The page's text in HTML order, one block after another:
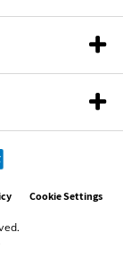
Cookie Settings